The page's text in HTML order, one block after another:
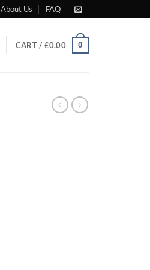
About Us FAQ
CART / £0.00 0